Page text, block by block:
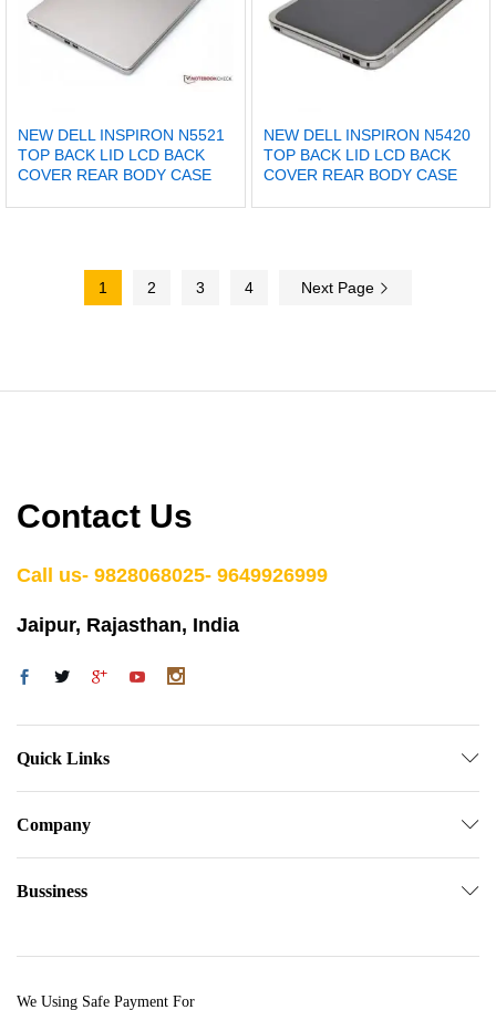
NEW DELL INSPIRON N5521
TOP BACK LID LCD BACK
COVER REAR BODY CASE
NEW DELL INSPIRON N5420
TOP BACK LID LCD BACK
COVER REAR BODY CASE
1 2 3 4 Next Page
Contact Us
Call us- 9828068025- 9649926999
Jaipur, Rajasthan, India
Quick Links
Company
Bussiness
We Using Safe Payment For